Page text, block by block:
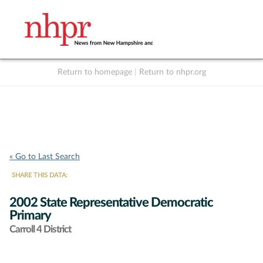
Return to homepage Return to nhpr.org
« Go to Last Search
SHARE THIS DATA:
2002 State Representative Democratic
Primary
Carroll 4 District